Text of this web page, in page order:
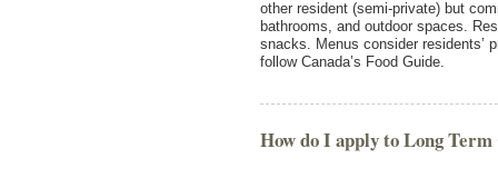
other resident (semi-private) but
bathrooms, and outdoor spaces.
snacks. Menus consider residents’
follow Canada’s Food Guide.
How do I apply to Long Term